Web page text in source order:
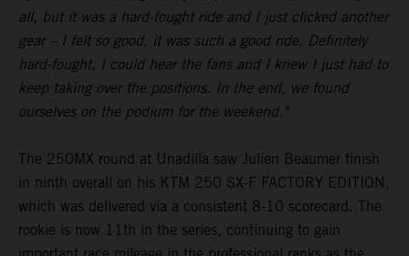
all, but it was a hard-fought ride and I just clicked another
gear – I felt so good, it was such a good ride. Definitely
hard-fought, I could hear the fans and I knew I just had to
keep taking over the positions. In the end, we found
ourselves on the podium for the weekend."
The 250MX round at Unadilla saw Julien Beaumer finish
in ninth overall on his KTM 250 SX-F FACTORY EDITION,
which was delivered via a consistent 8-10 scorecard. The
rookie is now 11th in the series, continuing to gain